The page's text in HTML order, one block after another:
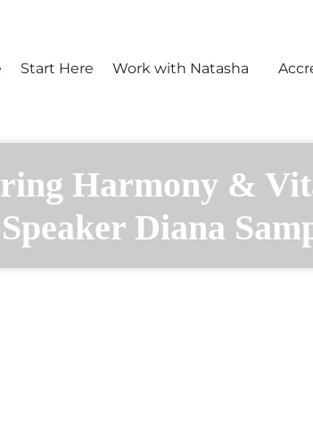
Start Here Work with Natasha
Harmony &
Speaker Diana